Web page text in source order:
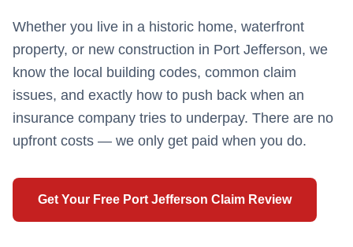
Whether you live in a historic home, waterfront
property, or new construction in Port Jefferson, we
know the local building codes, common claim
issues, and exactly how to push back when an
insurance company tries to underpay. There are no
upfront costs — we only get paid when you do.
Get Your Free Port Jefferson Claim Review